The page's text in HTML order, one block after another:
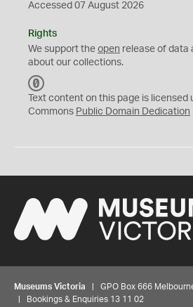
Accessed 07 August 2026
Rights
We support the open release of data
about our collections.
C
0
Text content on this page is licensed
Commons Public Domain Dedication
Museums Victoria | GPO Box 666
| Bookings & Enquiries 13 11 02